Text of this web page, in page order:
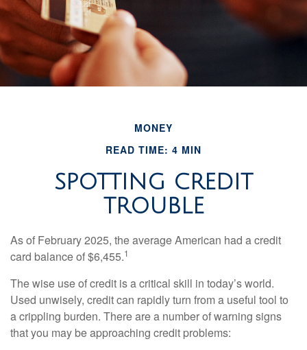
MONEY
READ TIME: 4 MIN
SPOTTING CREDIT
TROUBLE
As of February 2025, the average American had a credit
card balance of $6,455.1
The wise use of credit is a critical skill in today’s world.
Used unwisely, credit can rapidly turn from a useful tool to
a crippling burden. There are a number of warning signs
that you may be approaching credit problems: